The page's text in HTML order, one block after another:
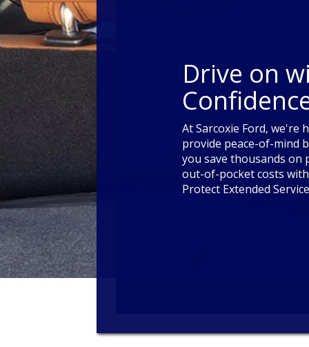
Drive on
At Sarcoxie Ford, we're
provide peace-of-mind
you save thousands on
out-of-pocket costs
Protect Extended